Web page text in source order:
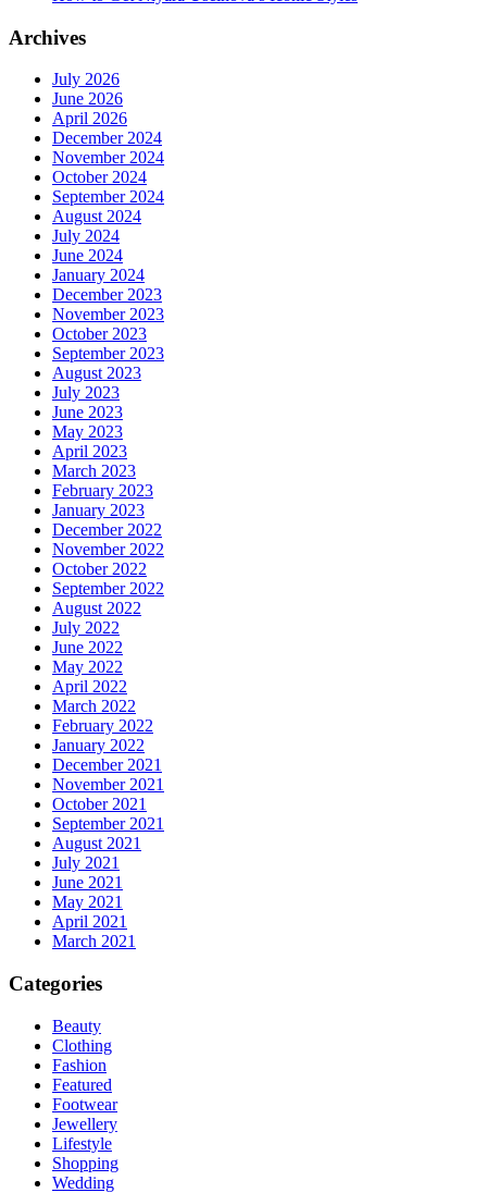
Archives
July 2026
June 2026
April 2026
December 2024
November 2024
October 2024
September 2024
August 2024
July 2024
June 2024
January 2024
December 2023
November 2023
October 2023
September 2023
August 2023
July 2023
June 2023
May 2023
April 2023
March 2023
February 2023
January 2023
December 2022
November 2022
October 2022
September 2022
August 2022
July 2022
June 2022
May 2022
April 2022
March 2022
February 2022
January 2022
December 2021
November 2021
October 2021
September 2021
August 2021
July 2021
June 2021
May 2021
April 2021
March 2021
Categories
Beauty
Clothing
Fashion
Featured
Footwear
Jewellery
Lifestyle
Shopping
Wedding